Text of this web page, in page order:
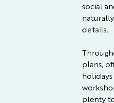
social
details.
plans,
holidays
plenty